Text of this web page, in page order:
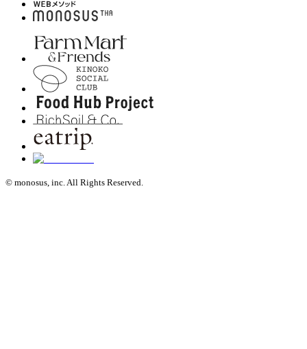
© monosus, inc. All Rights Reserved.